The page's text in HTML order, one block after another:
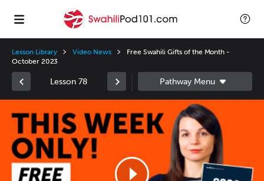
Lesson Library Video News
Free Swahili Gifts of the Month -
October 2023
Lesson 78
Player